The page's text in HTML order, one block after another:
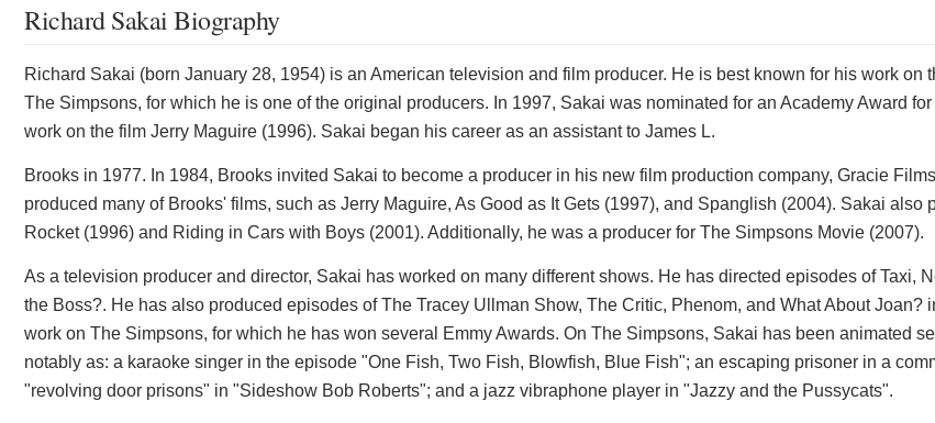
Richard Sakai Biography
Richard Sakai (born January 28, 1954) is an American television and film producer. He is best known for his work on
The Simpsons, for which he is one of the original producers. In 1997, Sakai was nominated for an Academy Award
work on the film Jerry Maguire (1996). Sakai began his career as an assistant to James L.
Brooks in 1977. In 1984, Brooks invited Sakai to become a producer in his new film production company, Gracie
produced many of Brooks' films, such as Jerry Maguire, As Good as It Gets (1997), and Spanglish (2004). Sakai also
Rocket (1996) and Riding in Cars with Boys (2001). Additionally, he was a producer for The Simpsons Movie (2007).
As a television producer and director, Sakai has worked on many different shows. He has directed episodes of Taxi,
the Boss?. He has also produced episodes of The Tracey Ullman Show, The Critic, Phenom, and What About Joan?
work on The Simpsons, for which he has won several Emmy Awards. On The Simpsons, Sakai has been animated
notably as: a karaoke singer in the episode "One Fish, Two Fish, Blowfish, Blue Fish"; an escaping prisoner in a
"revolving door prisons" in "Sideshow Bob Roberts"; and a jazz vibraphone player in "Jazzy and the Pussycats".